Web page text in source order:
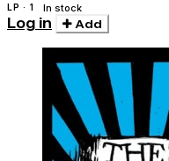
LP · 1 In stock
Log in Add